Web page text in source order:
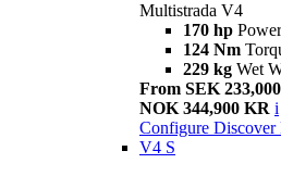
Multistrada V4
170 hp Power
124 Nm
229 kg Wet
From SEK
NOK 344,900 KR i
Configure Discover
V4 S